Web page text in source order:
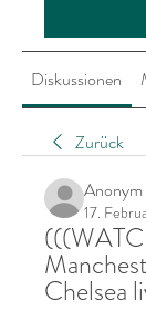
Diskussionen
Zurück
Anonym
17.
Chelsea